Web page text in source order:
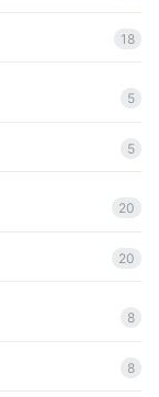
18
5
5
20
20
8
8